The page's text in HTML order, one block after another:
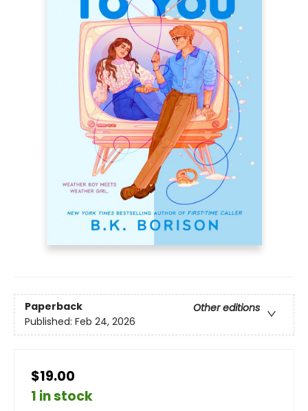
Paperback
Other editions
Published: Feb 24, 2026
$19.00
1 in stock